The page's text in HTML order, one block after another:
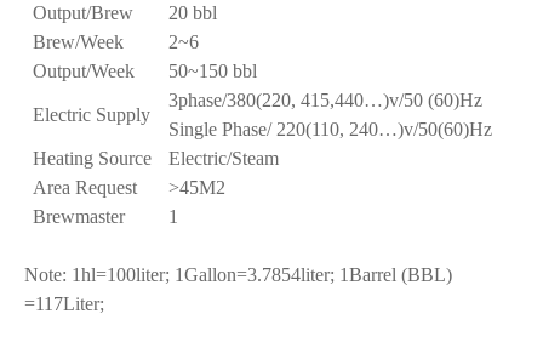
Output/Brew
20 bbl
Brew/Week
2~6
Output/Week
50~150 bbl
Electric Supply
3phase/380(220, 415,440…)v/50 (60)Hz
Single Phase/ 220(110, 240…)v/50(60)Hz
Heating Source
Electric/Steam
Area Request
>45M2
Brewmaster
1
Note: 1hl=100liter; 1Gallon=3.7854liter; 1Barrel (BBL)
=117Liter;